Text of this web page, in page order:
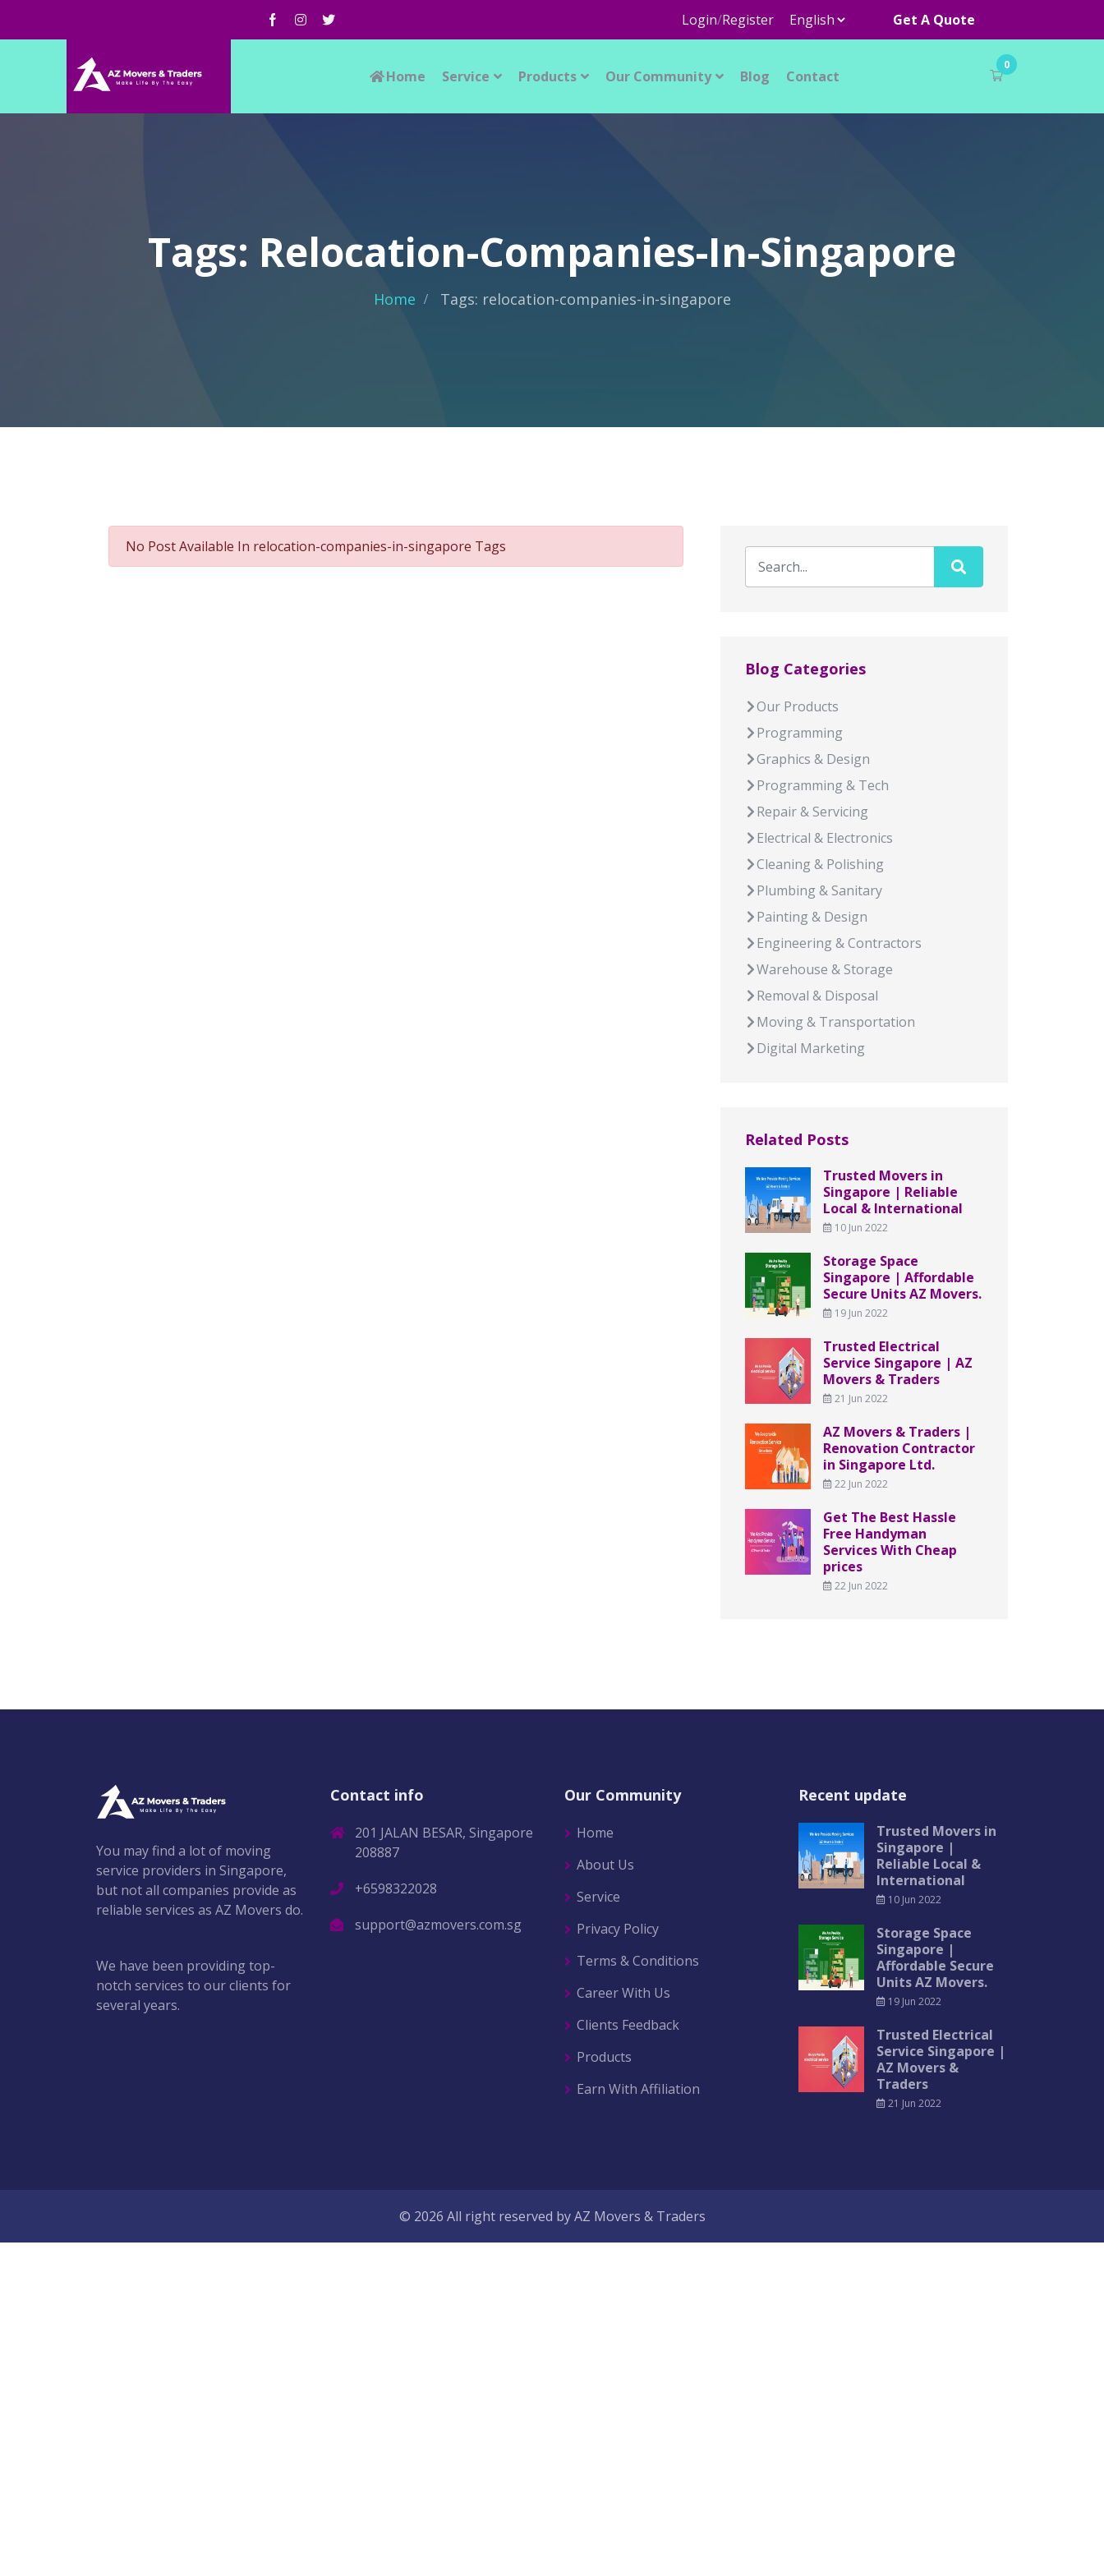
Login/Register Get A Quote
Home Service Products Our Community Blog Contact
0
Tags: Relocation-Companies-In-Singapore
Home Tags: relocation-companies-in-singapore
No Post Available In relocation-companies-in-singapore Tags
Blog Categories
Our Products
Programming
Graphics & Design
Programming & Tech
Repair & Servicing
Electrical & Electronics
Cleaning & Polishing
Plumbing & Sanitary
Painting & Design
Engineering & Contractors
Warehouse & Storage
Removal & Disposal
Moving & Transportation
Digital Marketing
Related Posts
Trusted Movers in
Singapore | Reliable
Local & International
10 Jun 2022
Storage Space
Singapore | Affordable
Secure Units AZ Movers.
19 Jun 2022
Trusted Electrical
Service Singapore | AZ
Movers & Traders
21 Jun 2022
AZ Movers & Traders |
Renovation Contractor
in Singapore Ltd.
22 Jun 2022
Get The Best Hassle
Free Handyman
Services With Cheap
prices
22 Jun 2022
You may find a lot of moving
service providers in Singapore,
but not all companies provide as
reliable services as AZ Movers do.
We have been providing top-
notch services to our clients for
several years.
Contact info
201 JALAN BESAR, Singapore
208887
+6598322028
support@azmovers.com.sg
Our Community
Home
About Us
Service
Privacy Policy
Terms & Conditions
Career With Us
Clients Feedback
Products
Earn With Affiliation
Recent update
Trusted Movers in
Singapore |
Reliable Local &
International
10 Jun 2022
Storage Space
Singapore |
Affordable Secure
Units AZ Movers.
19 Jun 2022
Trusted Electrical
Service Singapore |
AZ Movers &
Traders
21 Jun 2022
© 2026 All right reserved byAZ Movers & Traders